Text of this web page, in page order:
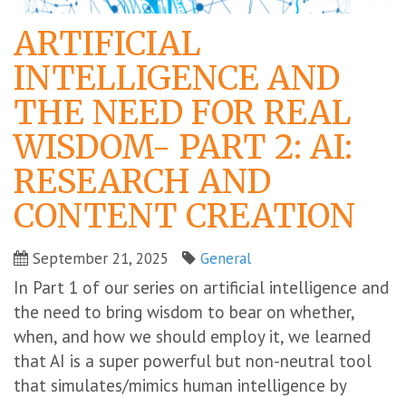
ARTIFICIAL
INTELLIGENCE AND
THE NEED FOR REAL
WISDOM- PART 2: AI:
RESEARCH AND
CONTENT CREATION
September 21, 2025 General
In Part 1 of our series on artificial intelligence and
the need to bring wisdom to bear on whether,
when, and how we should employ it, we learned
that AI is a super powerful but non-neutral tool
that simulates/mimics human intelligence by